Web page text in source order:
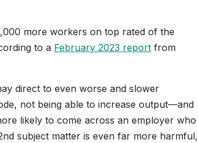
more workers on top rated of the
to a February 2023 report from
direct to even worse and slower
not being able to increase output—and
likely to come across an employer who
subject matter is even far more harmful,